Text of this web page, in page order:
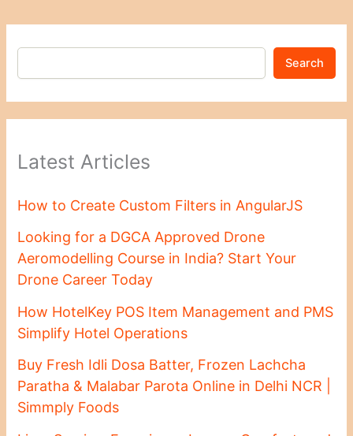
Search
Latest Articles
How to Create Custom Filters in AngularJS
Looking for a DGCA Approved Drone
Aeromodelling Course in India? Start Your
Drone Career Today
How HotelKey POS Item Management and PMS
Simplify Hotel Operations
Buy Fresh Idli Dosa Batter, Frozen Lachcha
Paratha & Malabar Parota Online in Delhi NCR |
Simmply Foods